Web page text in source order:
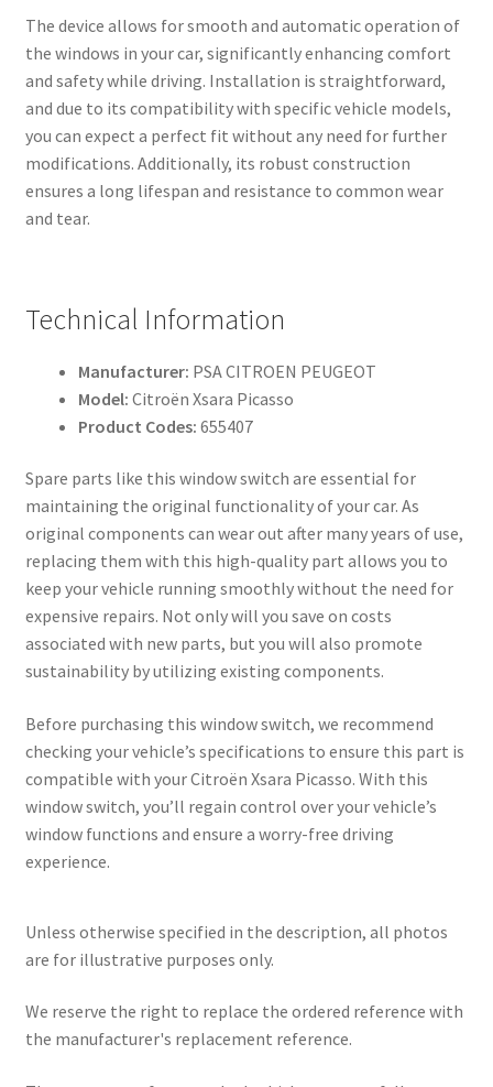
The device allows for smooth and automatic operation of
the windows in your car, significantly enhancing comfort
and safety while driving. Installation is straightforward,
and due to its compatibility with specific vehicle models,
you can expect a perfect fit without any need for further
modifications. Additionally, its robust construction
ensures a long lifespan and resistance to common wear
and tear.
Technical Information
Manufacturer: PSA CITROEN PEUGEOT
Model: Citroën Xsara Picasso
Product Codes: 655407
Spare parts like this window switch are essential for
maintaining the original functionality of your car. As
original components can wear out after many years of use,
replacing them with this high-quality part allows you to
keep your vehicle running smoothly without the need for
expensive repairs. Not only will you save on costs
associated with new parts, but you will also promote
sustainability by utilizing existing components.
Before purchasing this window switch, we recommend
checking your vehicle’s specifications to ensure this part is
compatible with your Citroën Xsara Picasso. With this
window switch, you’ll regain control over your vehicle’s
window functions and ensure a worry-free driving
experience.
Unless otherwise specified in the description, all photos
are for illustrative purposes only.
We reserve the right to replace the ordered reference with
the manufacturer's replacement reference.